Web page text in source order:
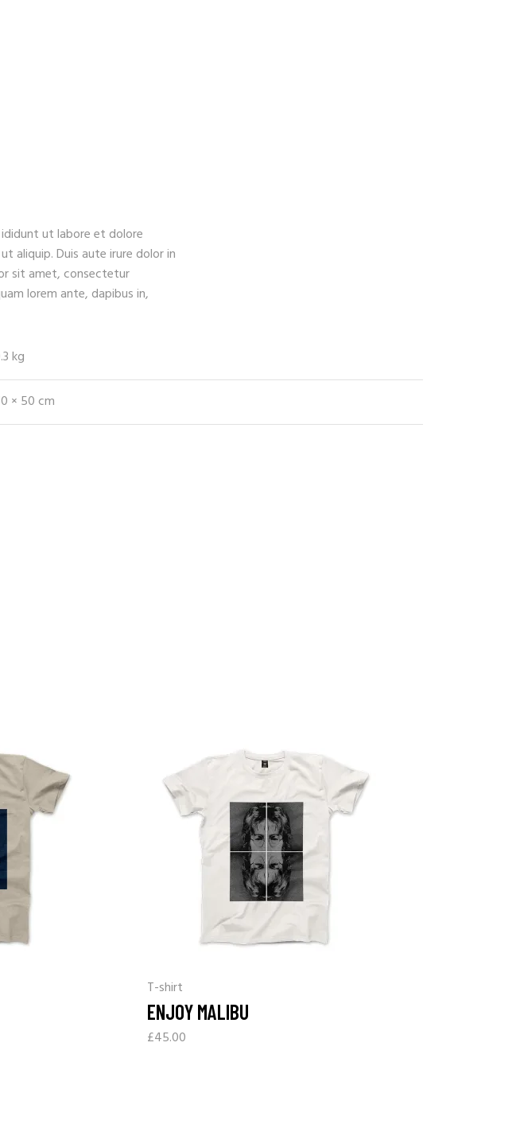
ut labore et dolore
aliquip. Duis aute irure dolor in
sit amet, consectetur
lorem ante, dapibus in,
kg
× 50 cm
T-shirt
ENJOY MALIBU
£45.00